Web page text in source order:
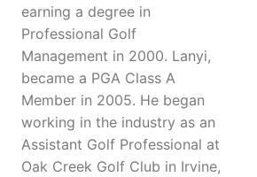
earning a degree in
Professional Golf
Management in 2000. Lanyi,
became a PGA Class A
Member in 2005. He began
working in the industry as an
Assistant Golf Professional at
Oak Creek Golf Club in Irvine,